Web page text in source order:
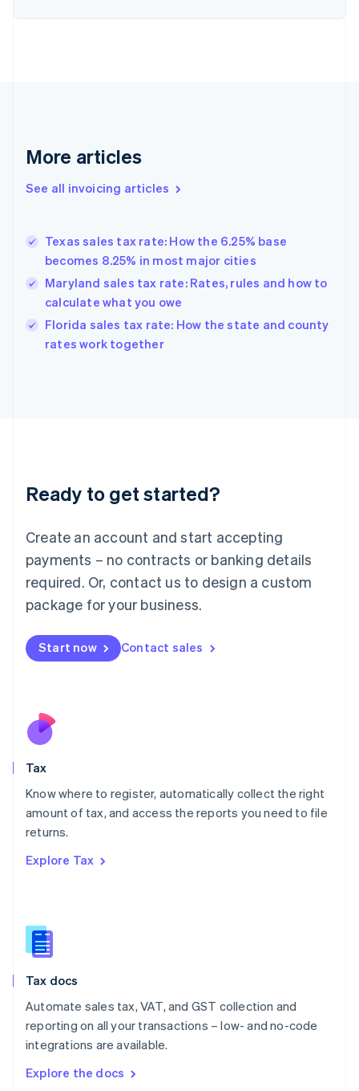
More articles
See all invoicing articles
Texas sales tax rate: How the 6.25% base
becomes 8.25% in most major cities
Maryland sales tax rate: Rates, rules and how to
calculate what you owe
Florida sales tax rate: How the state and county
rates work together
Ready to get started?
Create an account and start accepting
payments – no contracts or banking details
required. Or, contact us to design a custom
package for your business.
Start now Contact sales
Tax
Know where to register, automatically collect the right
amount of tax, and access the reports you need to file
returns.
Explore Tax
Tax docs
Automate sales tax, VAT, and GST collection and
reporting on all your transactions – low- and no-code
integrations are available.
Explore the docs
Denmark
Germany
DeutschEnglish
Gibraltar
Hong Kong SAR, China
English简体中文
Hungary
English
English
Ireland
Deutsch English
Luxembourg
FrançaisDeutsch English
Mainland China
简体中文 English
Malaysia
Malta
English
Nederlands
New Zealand
Poland
English
Portugal
Romania
Slovakia
English
English
Spain
Sweden
SvenskaEnglish
DeutschFrançais Italiano